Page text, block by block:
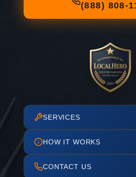
(888) 808-
SERVICES
HOW IT WORKS
CONTACT US